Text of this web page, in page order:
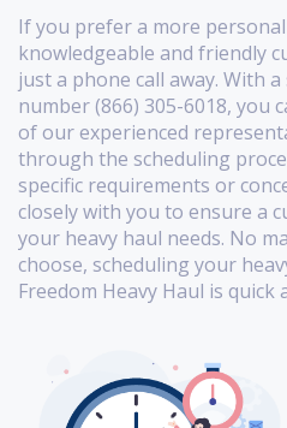
If you prefer a more
knowledgeable and friendly
just a phone call away. With
number (866) 305-6018, you
of our experienced
through the scheduling
specific requirements or
closely with you to ensure a
your heavy haul needs. No
choose, scheduling your
Freedom Heavy Haul is quick